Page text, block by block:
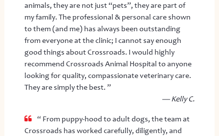
animals, they are not just “pets”, they are part of
my family. The professional & personal care shown
to them (and me) has always been outstanding
from everyone at the clinic; I cannot say enough
good things about Crossroads. I would highly
recommend Crossroads Animal Hospital to anyone
looking for quality, compassionate veterinary care.
They are simply the best. ”
— Kelly C.
“ From puppy-hood to adult dogs, the team at
Crossroads has worked carefully, diligently, and